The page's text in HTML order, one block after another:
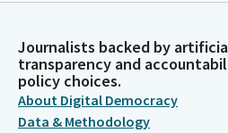
Journalists backed by
transparency and
policy choices.
About Digital Democracy
Data & Methodology